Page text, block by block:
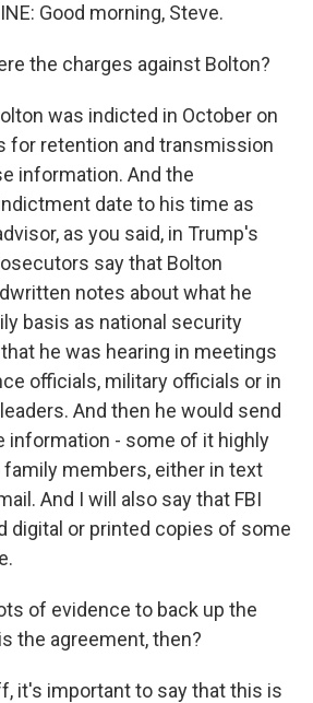
Good morning, Steve.
the charges against Bolton?
was indicted in October on
for retention and transmission
information. And the
date to his time as
as you said, in Trump's
say that Bolton
notes about what he
basis as national security
he was hearing in meetings
officials, military officials or in
And then he would send
information - some of it highly
members, either in text
And I will also say that FBI
digital or printed copies of some
of evidence to back up the
the agreement, then?
it's important to say that this is